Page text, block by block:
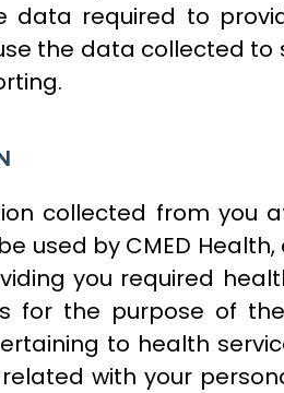
data required to
the data collected
collected from you
used by CMED
you required
for the purpose of
to health
with your